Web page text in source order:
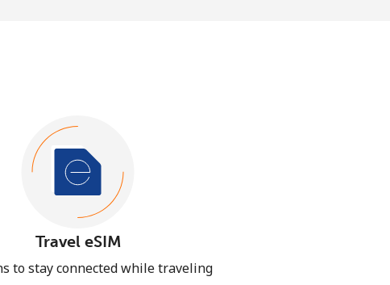
Travel eSIM
to stay connected while traveling